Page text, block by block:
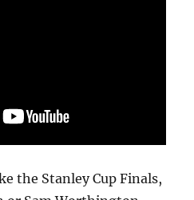
the Stanley Cup Finals,